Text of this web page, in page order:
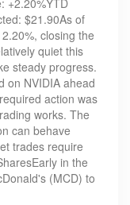
$21.90As of
closing the
quiet this
steady progress.
on NVIDIA ahead
action was
works. The
can behave
trades require
in the
(MCD) to